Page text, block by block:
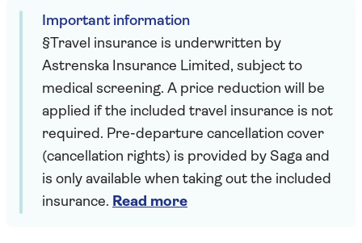
Important information
§Travel insurance is underwritten by
Astrenska Insurance Limited, subject to
medical screening. A price reduction will be
applied if the included travel insurance is not
required. Pre-departure cancellation cover
(cancellation rights) is provided by Saga and
is only available when taking out the included
insurance. Read more